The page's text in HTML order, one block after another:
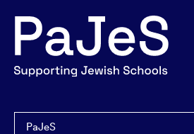
PaJeS